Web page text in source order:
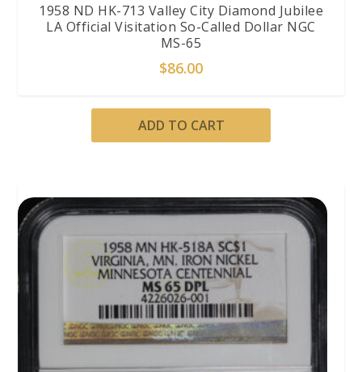
1958 ND HK-713 Valley City Diamond Jubilee
LA Official Visitation So-Called Dollar NGC
MS-65
$86.00
ADD TO CART